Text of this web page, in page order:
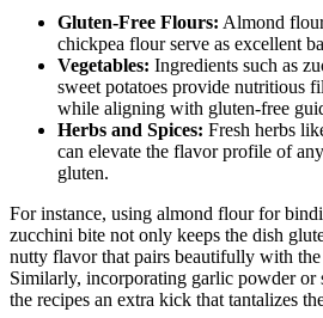
Gluten-Free Flours: Almond
chickpea flour serve as excellent
Vegetables: ⁢Ingredients such as
sweet potatoes provide nutritious
while aligning with gluten-free
Herbs and Spices: Fresh herbs
can elevate ‌the flavor profile of
gluten.
For instance, using almond flour for
zucchini bite not only keeps the dish
nutty flavor that pairs beautifully with
Similarly, incorporating garlic‌ powder or
the recipes‌ an ⁣extra kick that tantalizes